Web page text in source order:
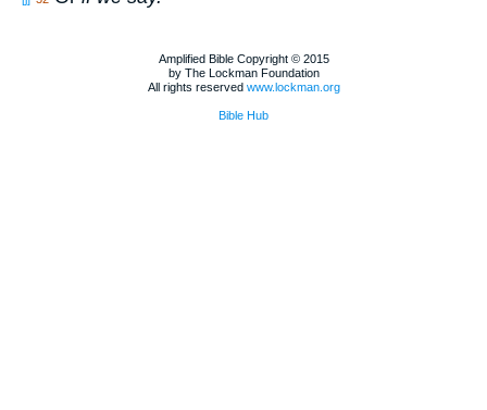
Amplified Bible Copyright © 2015
by The Lockman Foundation
All rights reserved www.lockman.org
Bible Hub